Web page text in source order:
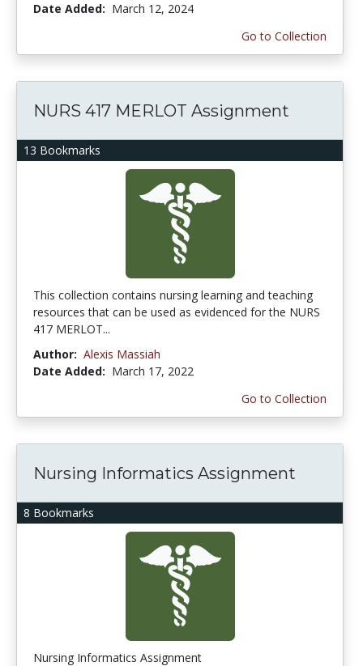
Date Added: March 12, 2024
Go to Collection
13 Bookmarks
NURS 417 MERLOT Assignment
This collection contains nursing learning and teaching
resources that can be used as evidenced for the NURS
417 MERLOT...
Author: Alexis Massiah
Date Added: March 17, 2022
Go to Collection
8 Bookmarks
Nursing Informatics Assignment
Nursing Informatics Assignment